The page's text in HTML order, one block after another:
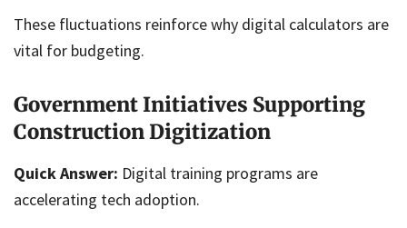
These fluctuations reinforce why digital calculators are
vital for budgeting.
Government Initiatives Supporting
Construction Digitization
Quick Answer: Digital training programs are
accelerating tech adoption.